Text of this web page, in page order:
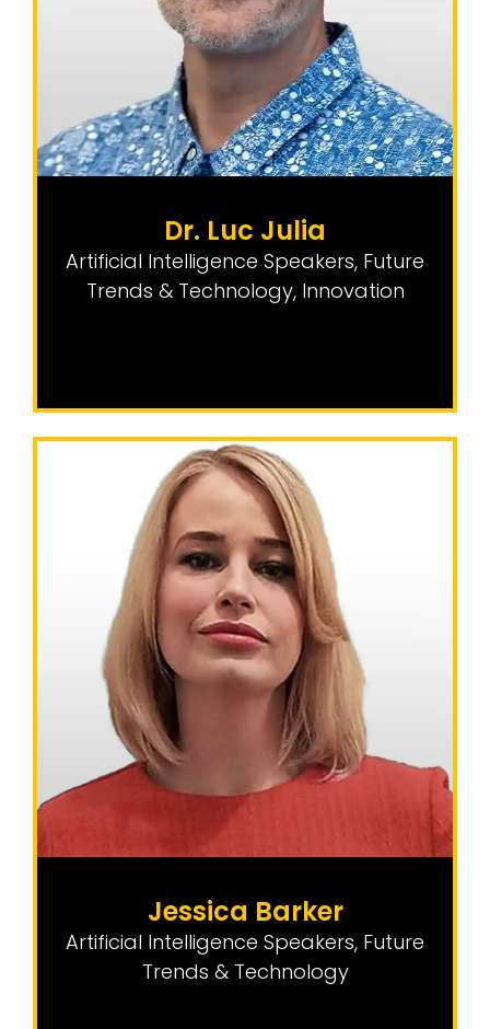
Dr. Luc Julia
Artificial Intelligence Speakers, Future
Trends & Technology, Innovation
Jessica Barker
Artificial Intelligence Speakers, Future
Trends & Technology